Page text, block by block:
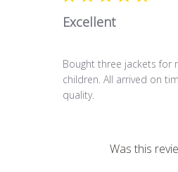
Excellent
Bought three jackets for
children. All arrived on
quality.
Was this